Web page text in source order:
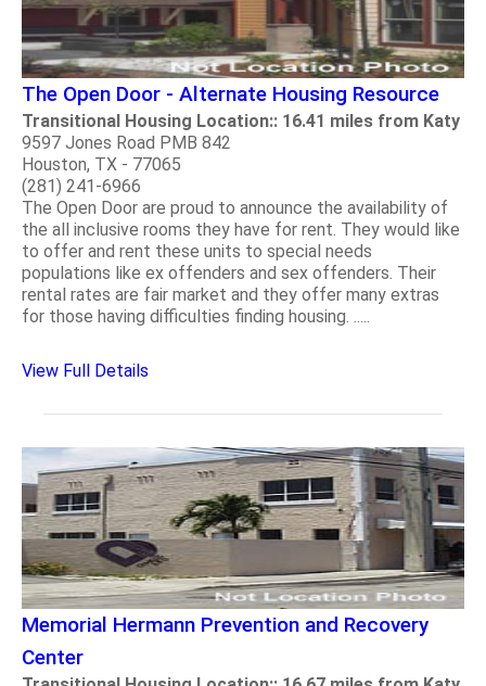
The Open Door - Alternate Housing Resource
Transitional Housing Location:: 16.41 miles from Katy
9597 Jones Road PMB 842
Houston, TX - 77065
(281) 241-6966
The Open Door are proud to announce the availability of
the all inclusive rooms they have for rent. They would like
to offer and rent these units to special needs
populations like ex offenders and sex offenders. Their
rental rates are fair market and they offer many extras
for those having difficulties finding housing. .....
View Full Details
Memorial Hermann Prevention and Recovery
Center